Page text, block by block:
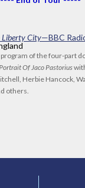
Liberty City—BBC
of the four-part
Of Jaco Pastorius
Herbie Hancock,
others.